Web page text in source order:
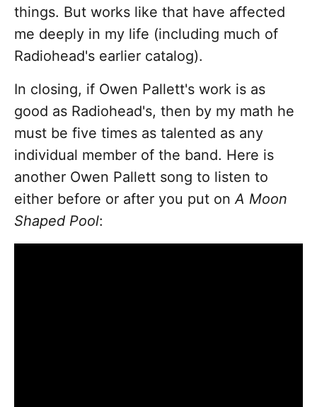
things. But works like that have affected
me deeply in my life (including much of
Radiohead's earlier catalog).
In closing, if Owen Pallett's work is as
good as Radiohead's, then by my math he
must be five times as talented as any
individual member of the band. Here is
another Owen Pallett song to listen to
either before or after you put onA Moon
Shaped Pool: